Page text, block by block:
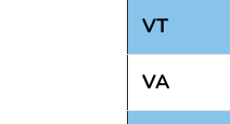
VT
VA